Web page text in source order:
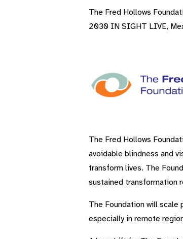
The Fred Hollows
2030 IN SIGHT LIVE,
The Fred Hollows
avoidable blindness and
transform lives. The
sustained transformation
The Foundation will scale
especially in remote